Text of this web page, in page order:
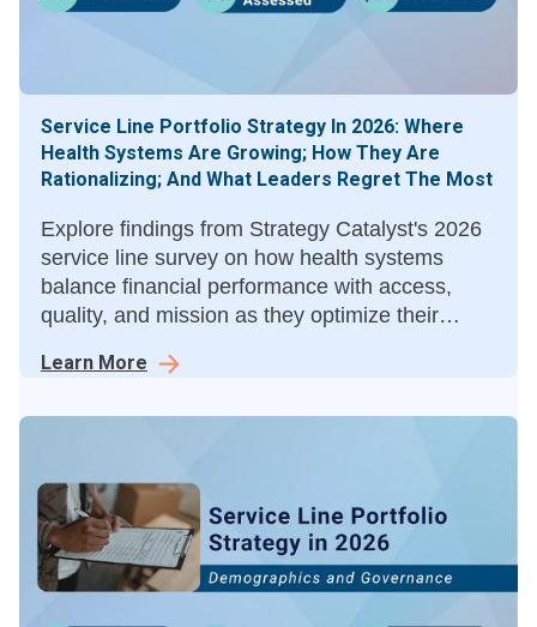
Service Line Portfolio Strategy In 2026: Where
Health Systems Are Growing; How They Are
Rationalizing; And What Leaders Regret The Most
Explore findings from Strategy Catalyst's 2026
service line survey on how health systems
balance financial performance with access,
quality, and mission as they optimize their
Learn More